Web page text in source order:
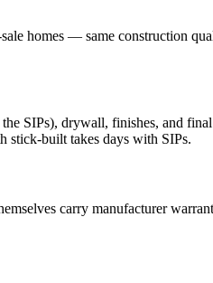
homes — same construction
SIPs), drywall, finishes, and final
stick-built takes days with SIPs.
carry manufacturer